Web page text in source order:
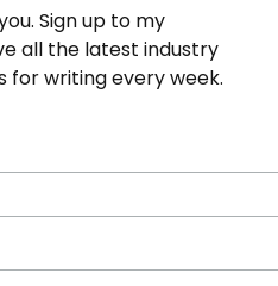
Sign up to my
all the latest industry
for writing every week.